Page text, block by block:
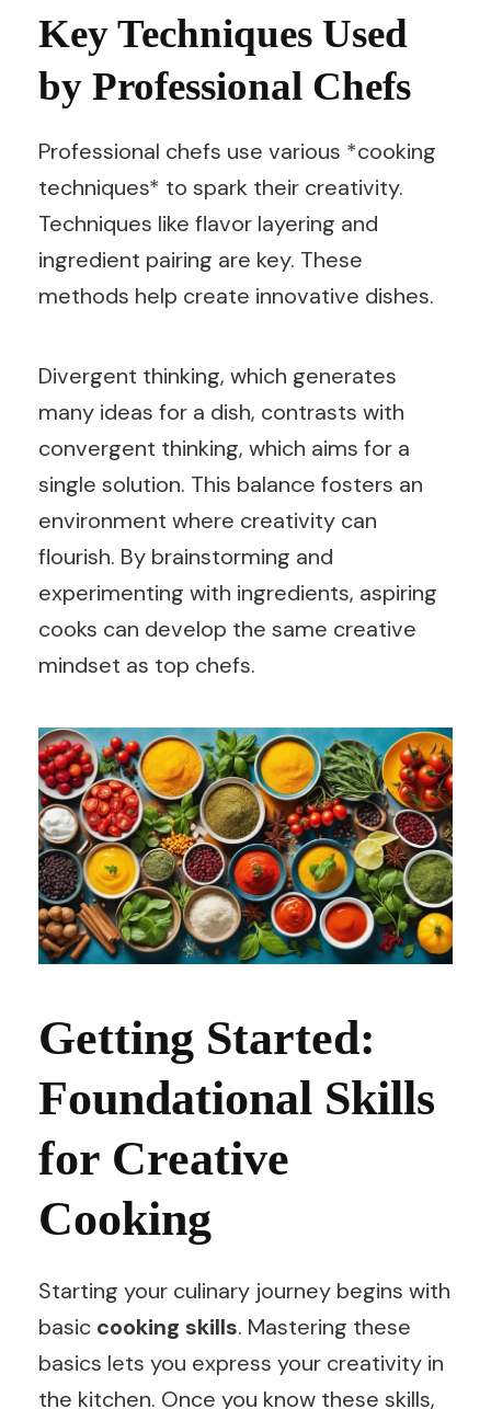
Key Techniques Used
by Professional Chefs
Professional chefs use various *cooking
techniques* to spark their creativity.
Techniques like flavor layering and
ingredient pairing are key. These
methods help create innovative dishes.
Divergent thinking, which generates
many ideas for a dish, contrasts with
convergent thinking, which aims for a
single solution. This balance fosters an
environment where creativity can
flourish. By brainstorming and
experimenting with ingredients, aspiring
cooks can develop the same creative
mindset as top chefs.
Getting Started:
Foundational Skills
for Creative
Cooking
Starting your culinary journey begins with
basic cooking skills. Mastering these
basics lets you express your creativity in
the kitchen. Once you know these skills,